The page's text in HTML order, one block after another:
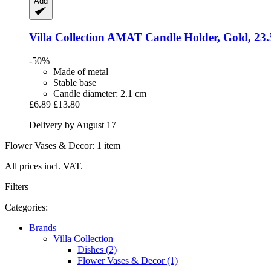
Villa CollectionAMAT Candle Holder, Gold,
-50%
Made of metal
Stable base
Candle diameter: 2.1 cm
£6.89 £13.80
Delivery by August 17
Flower Vases & Decor: 1 item
All prices incl. VAT.
Filters
Categories:
Brands
Villa Collection
Dishes (2)
Flower Vases & Decor (1)